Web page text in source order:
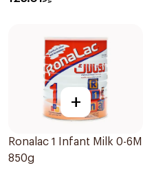
+
Ronalac 1 Infant Milk 0-6M
850g